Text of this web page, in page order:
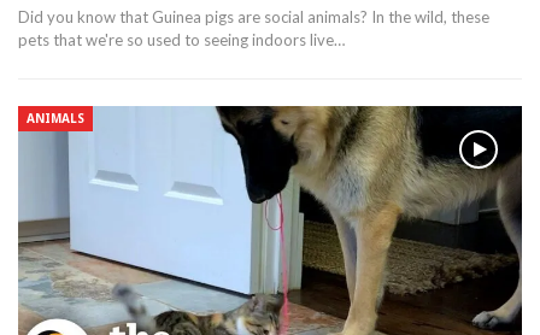
Did you know that Guinea pigs are social animals? In the wild, these
pets that we're so used to seeing indoors live…
ANIMALS